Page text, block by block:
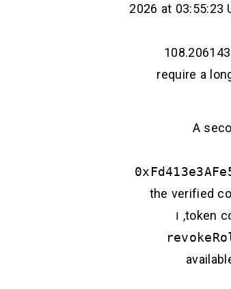
2026 at 03:55:23
require a
A
the verified
token, ו